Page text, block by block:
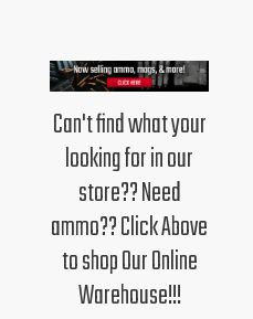
Can't find what your
looking for in our
store?? Need
ammo?? Click Above
to shop Our Online
Warehouse!!!